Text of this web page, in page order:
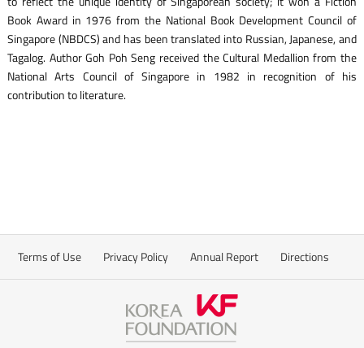
Book Award in 1976 from the National Book Development Council of
Singapore (NBDCS) and has been translated into Russian, Japanese, and
Tagalog. Author Goh Poh Seng received the Cultural Medallion from the
National Arts Council of Singapore in 1982 in recognition of his
contribution to literature.
Terms of Use Privacy Policy Annual Report Directions